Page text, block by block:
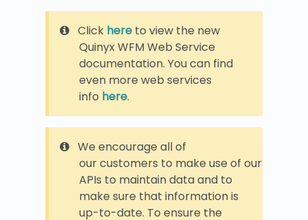
Click here to view the new
Quinyx WFM Web Service
documentation. You can find
even more web services
info here.
We encourage all of
our customers to make use of our
APIs to maintain data and to
make sure that information is
up-to-date. To ensure the